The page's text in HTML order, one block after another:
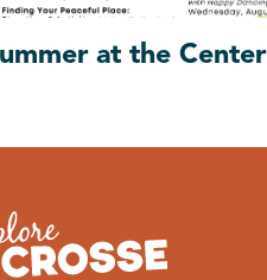
at the Center